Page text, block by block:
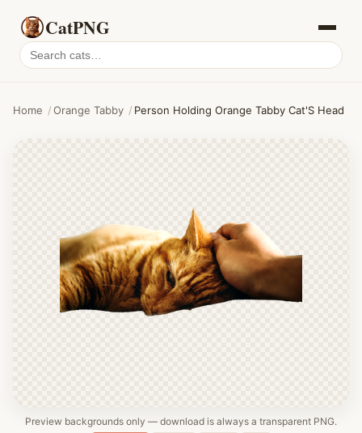
CatPNG
Search
cat
Home /Orange Tabby / Person Holding Orange Tabby Cat'S Head
Preview backgrounds only — download is always a transparent PNG.